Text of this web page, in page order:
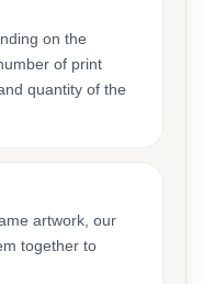
on the
of print
quantity of the
artwork, our
together to